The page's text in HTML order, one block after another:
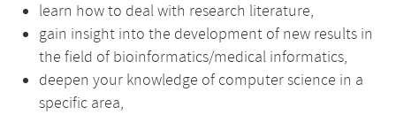
learn how to deal with research literature,
gain insight into the development of new results in
the field of bioinformatics/medical informatics,
deepen your knowledge of computer science in a
specific area,